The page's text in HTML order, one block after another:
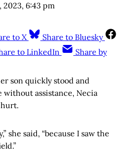
2023, 6:43 pm
to X
Share to Bluesky
to LinkedIn
Share by
son quickly stood and
assistance, Necia
she said, “because I saw the